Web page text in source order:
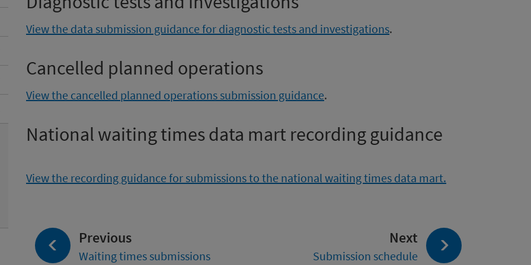
View the data submission guidance for diagnostic tests and investigations.
Cancelled planned operations
View the cancelled planned operations submission guidance.
National waiting times data mart recording guidance
View the recording guidance for submissions to the national waiting times data mart.
Next page:
Submission schedule
Previous
Waiting times submissions